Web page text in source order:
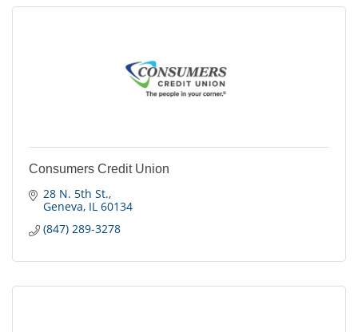
Consumers Credit Union
28 N. 5th St.
Geneva IL 60134
(847) 289-3278